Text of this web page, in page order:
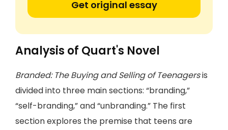
Get original essay
Analysis of Quart's Novel
Branded: The Buying and Selling of Teenagersis
divided into three main sections: “branding,”
“self-branding,” and “unbranding.” The first
section explores the premise that teens are